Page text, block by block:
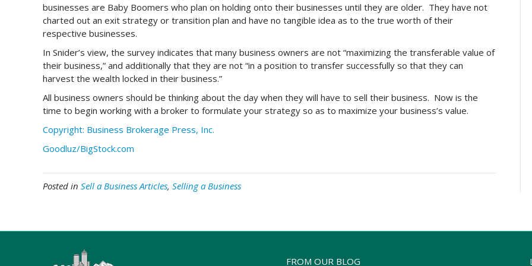
businesses are Baby Boomers who plan on holding onto their businesses until they are older. They have not
charted out an exit strategy or transition plan and have no tangible idea as to the true worth of their
respective businesses.
In Snider’s view, the survey indicates that many business owners are not “maximizing the transferable value of
their business,” and additionally that they are not “in a position to transfer successfully so that they can
harvest the wealth locked in their business.”
All business owners should be thinking about the day when they will have to sell their business. Now is the
time to begin working with a broker to formulate your strategy so as to maximize your business’s value.
Copyright: Business Brokerage Press, Inc.
Goodluz/BigStock.com
Posted in Sell a Business Articles, Selling a Business
FROM OUR BLOG